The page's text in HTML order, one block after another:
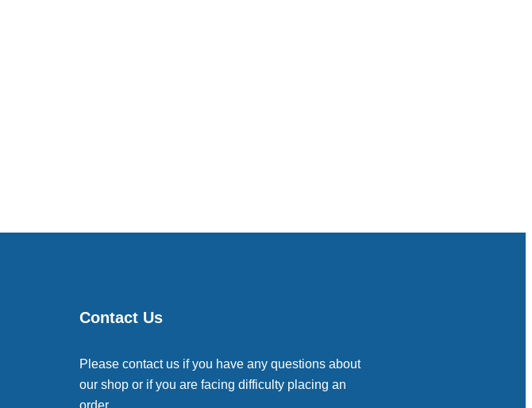
Contact Us
Please contact us if you have any questions about
our shop or if you are facing difficulty placing an
order